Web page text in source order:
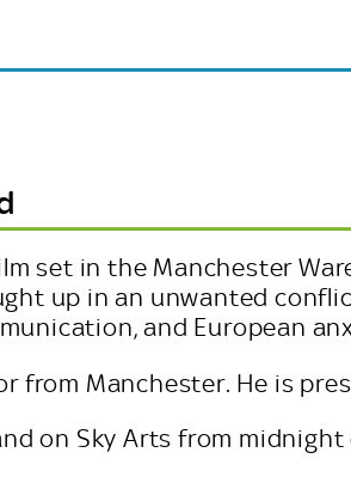
set in the Manchester
up in an unwanted
and European
from Manchester. He is
on Sky Arts from